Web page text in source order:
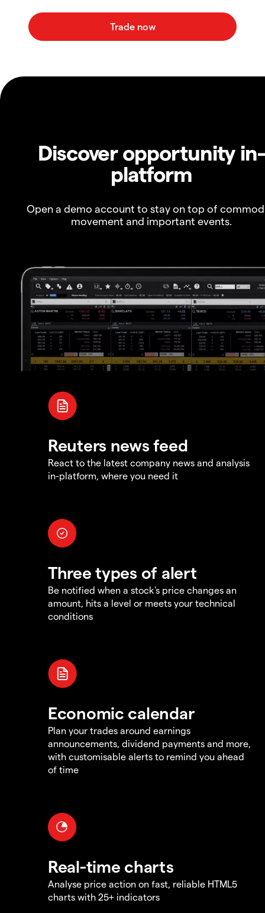
Discover opportunity in-
platform
Open a demo account to stay on top of
movement and important events.
Reuters news feed
React to the latest company news and analysis
in-platform, where you need it
Three types of alert
Be notified when a stock's price changes an
amount, hits a level or meets your technical
conditions
Economic calendar
Plan your trades around earnings
announcements, dividend payments and more,
with customisable alerts to remind you ahead
of time
Real-time charts
Analyse price action on fast, reliable HTML5
charts with 25+ indicators